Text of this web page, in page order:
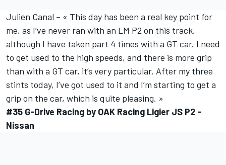
Julien Canal – « This day has been a real key point for
me, as I’ve never ran with an LM P2 on this track,
although I have taken part 4 times with a GT car. I need
to get used to the high speeds, and there is more grip
than with a GT car, it’s very particular. After my three
stints today, I’ve got used to it and I’m starting to get a
grip on the car, which is quite pleasing. »
#35 G-Drive Racing by OAK Racing Ligier JS P2 -
Nissan